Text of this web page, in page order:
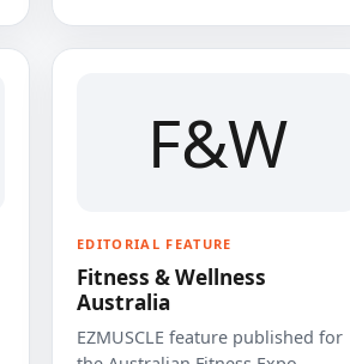
F&W
EDITORIAL FEATURE
Fitness & Wellness
Australia
EZMUSCLE feature published for